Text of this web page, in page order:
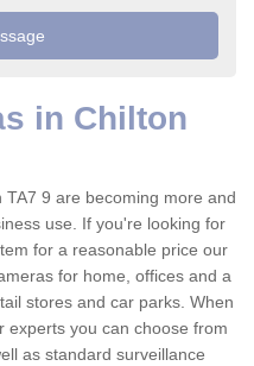
in Chilton
9 are becoming more and
use. If you're looking for
for a reasonable price our
for home, offices and a
stores and car parks. When
experts you can choose from
as standard surveillance